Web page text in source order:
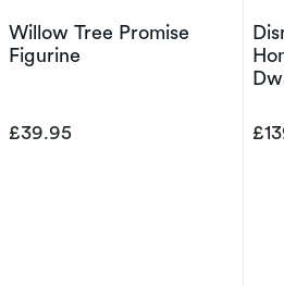
Willow Tree Promise
Figurine
£39.95